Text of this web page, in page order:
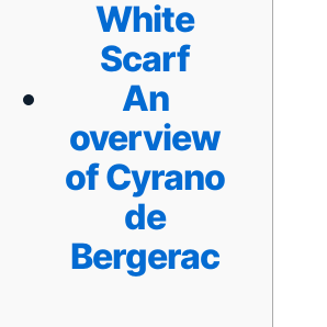
White
Scarf
An
overview
of Cyrano
de
Bergerac